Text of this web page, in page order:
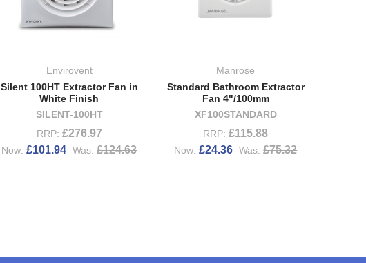
Envirovent
Silent 100HT Extractor Fan in
White Finish
SILENT-100HT
RRP: £276.97
Now:£101.94 Was: £124.63
Manrose
Standard Bathroom Extractor
Fan 4"/100mm
XF100STANDARD
RRP: £115.88
Now:£24.36 Was: £75.32